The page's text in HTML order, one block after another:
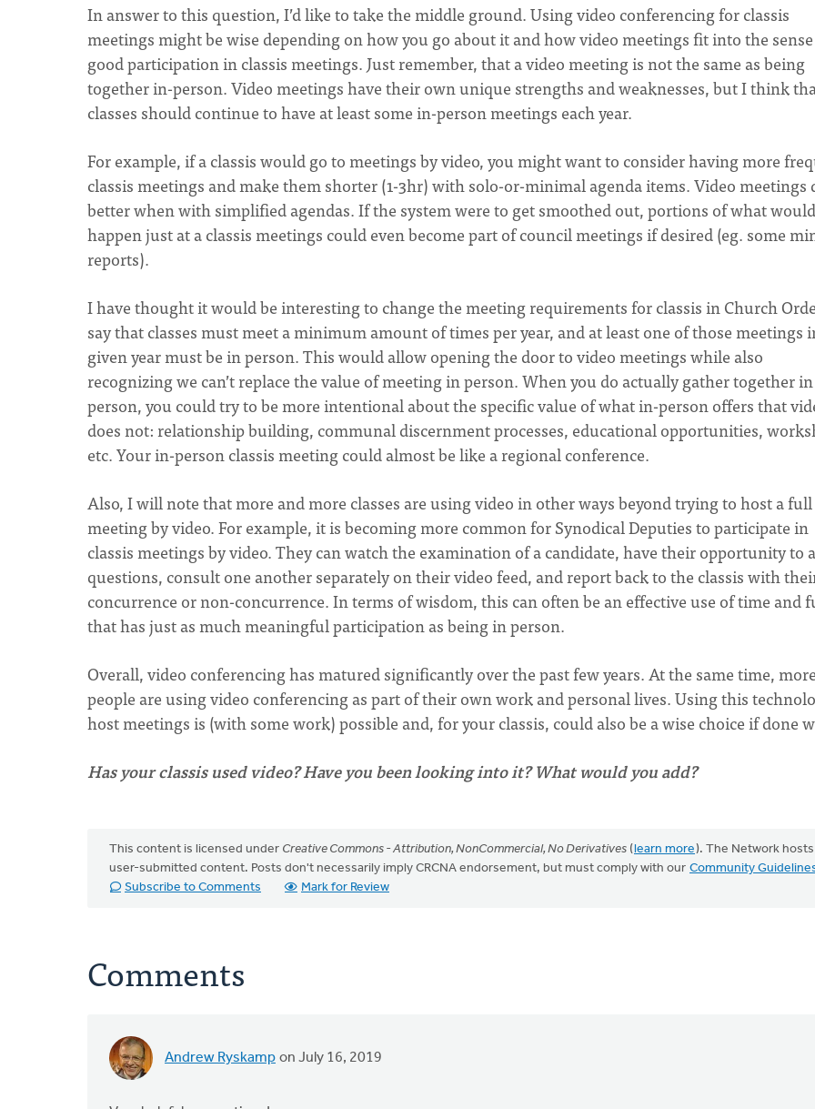
In answer to this question, I’d like to take the middle ground. Using video conferencing for classis
meetings might be wise depending on how you go about it and how video meetings fit into the
good participation in classis meetings. Just remember, that a video meeting is not the same as being
together in-person. Video meetings have their own unique strengths and weaknesses, but I think
classes should continue to have at least some in-person meetings each year.
For example, if a classis would go to meetings by video, you might want to consider having more
classis meetings and make them shorter (1-3hr) with solo-or-minimal agenda items. Video meetings
better when with simplified agendas. If the system were to get smoothed out, portions of what would
happen just at a classis meetings could even become part of council meetings if desired (eg. some
reports).
I have thought it would be interesting to change the meeting requirements for classis in Church
say that classes must meet a minimum amount of times per year, and at least one of those meetings
given year must be in person. This would allow opening the door to video meetings while also
recognizing we can’t replace the value of meeting in person. When you do actually gather together in
person, you could try to be more intentional about the specific value of what in-person offers that
does not: relationship building, communal discernment processes, educational opportunities,
etc. Your in-person classis meeting could almost be like a regional conference.
Also, I will note that more and more classes are using video in other ways beyond trying to host a full
meeting by video. For example, it is becoming more common for Synodical Deputies to participate in
classis meetings by video. They can watch the examination of a candidate, have their opportunity to
questions, consult one another separately on their video feed, and report back to the classis with
concurrence or non-concurrence. In terms of wisdom, this can often be an effective use of time and
that has just as much meaningful participation as being in person.
Overall, video conferencing has matured significantly over the past few years. At the same time, more
people are using video conferencing as part of their own work and personal lives. Using this
host meetings is (with some work) possible and, for your classis, could also be a wise choice if done
Has your classis used video? Have you been looking into it? What would you add?
This content is licensed under Creative Commons - Attribution, NonCommercial, No Derivatives (learn more). The Network hosts
user-submitted content. Posts don't necessarily imply CRCNA endorsement, but must comply with our Community
Subscribe to Comments
Mark for Review
Comments
Andrew Ryskamp on July 16, 2019